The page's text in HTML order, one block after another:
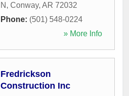
N , Conway, AR 72032
Phone: (501) 548-0224
» More Info
Fredrickson
Construction Inc